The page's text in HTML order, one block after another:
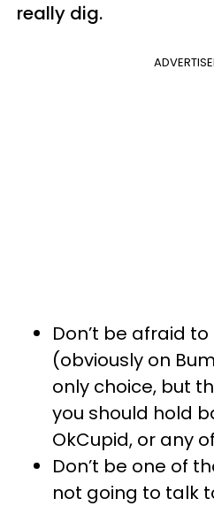
really dig.
Don’t be afraid
(obviously on
only choice, but
you should hold
OkCupid, or any
Don’t be one of
not going to talk